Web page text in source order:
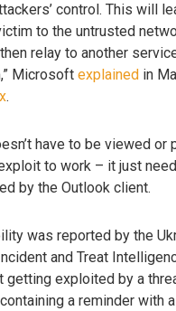
control. This will
to the untrusted
relay to another
Microsoft explained in
.
have to be viewed or
to work – it just
by the Outlook client.
was reported by the
and Treat
getting exploited by a
a reminder with